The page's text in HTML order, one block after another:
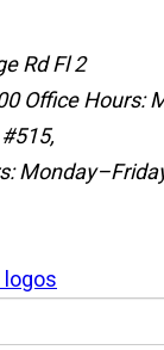
Rd Fl 2
Office Hours: